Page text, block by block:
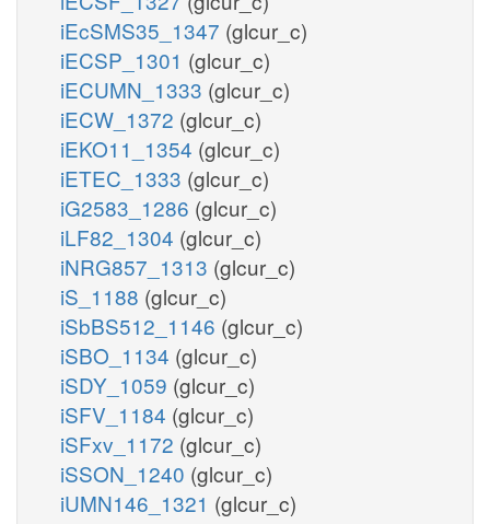
iEcSMS35_1347 (glcur_c)
iECSP_1301 (glcur_c)
iECUMN_1333 (glcur_c)
iECW_1372 (glcur_c)
iEKO11_1354 (glcur_c)
iETEC_1333 (glcur_c)
iG2583_1286 (glcur_c)
iLF82_1304 (glcur_c)
iNRG857_1313 (glcur_c)
iS_1188 (glcur_c)
iSbBS512_1146 (glcur_c)
iSBO_1134 (glcur_c)
iSDY_1059 (glcur_c)
iSFV_1184 (glcur_c)
iSFxv_1172 (glcur_c)
iSSON_1240 (glcur_c)
iUMN146_1321 (glcur_c)